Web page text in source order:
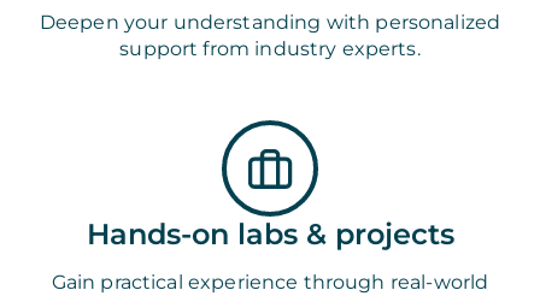
Deepen your understanding with personalized
support from industry experts.
Hands-on labs & projects
Gain practical experience through real-world